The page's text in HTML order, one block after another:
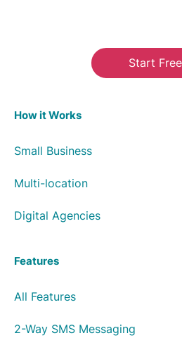
Start
How it Works
Small Business
Multi-location
Digital Agencies
Features
All Features
2-Way SMS Messaging